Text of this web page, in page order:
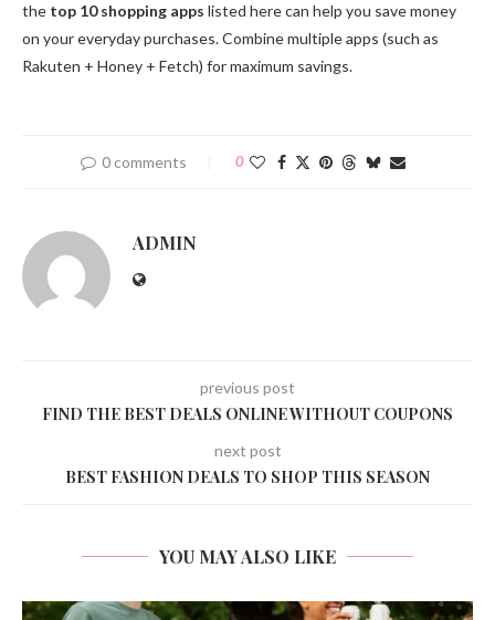
the top 10 shopping apps listed here can help you save money
on your everyday purchases. Combine multiple apps (such as
Rakuten + Honey + Fetch) for maximum savings.
0 comments 0
ADMIN
previous post
FIND THE BEST DEALS ONLINE WITHOUT COUPONS
next post
BEST FASHION DEALS TO SHOP THIS SEASON
YOU MAY ALSO LIKE